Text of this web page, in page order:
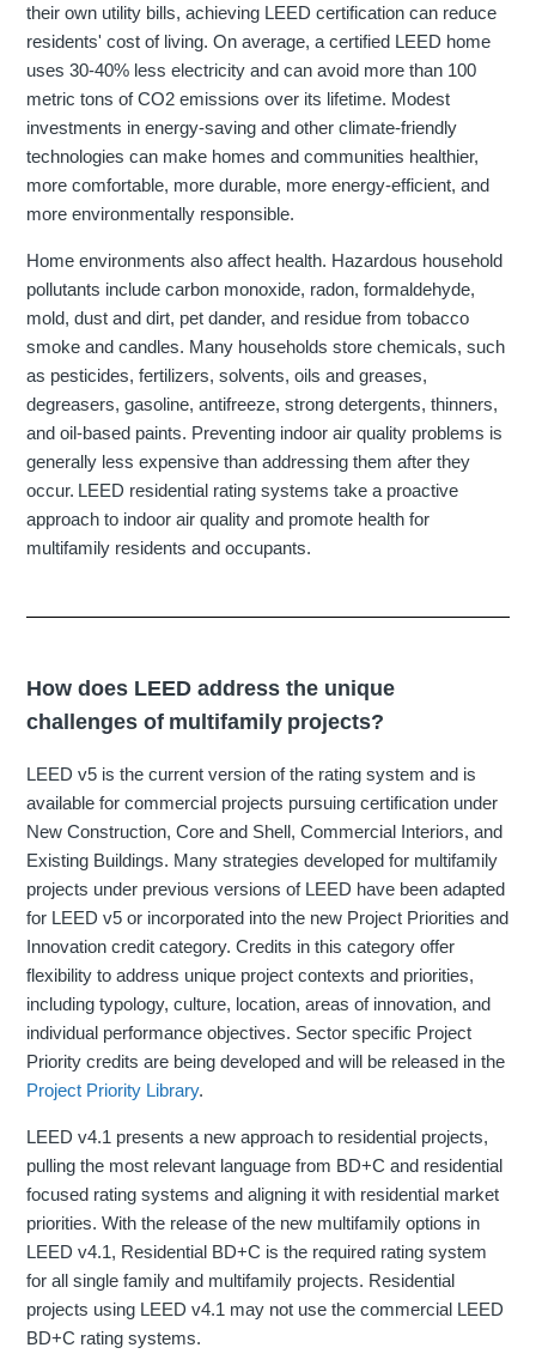
their own utility bills, achieving LEED certification can reduce
residents' cost of living. On average, a certified LEED home
uses 30-40% less electricity and can avoid more than 100
metric tons of CO2 emissions over its lifetime. Modest
investments in energy-saving and other climate-friendly
technologies can make homes and communities healthier,
more comfortable, more durable, more energy-efficient, and
more environmentally responsible.
Home environments also affect health. Hazardous household
pollutants include carbon monoxide, radon, formaldehyde,
mold, dust and dirt, pet dander, and residue from tobacco
smoke and candles. Many households store chemicals, such
as pesticides, fertilizers, solvents, oils and greases,
degreasers, gasoline, antifreeze, strong detergents, thinners,
and oil-based paints. Preventing indoor air quality problems is
generally less expensive than addressing them after they
occur. LEED residential rating systems take a proactive
approach to indoor air quality and promote health for
multifamily residents and occupants.
How does LEED address the unique
challenges of multifamily projects?
LEED v5 is the current version of the rating system and is
available for commercial projects pursuing certification under
New Construction, Core and Shell, Commercial Interiors, and
Existing Buildings. Many strategies developed for multifamily
projects under previous versions of LEED have been adapted
for LEED v5 or incorporated into the new Project Priorities and
Innovation credit category. Credits in this category offer
flexibility to address unique project contexts and priorities,
including typology, culture, location, areas of innovation, and
individual performance objectives. Sector specific Project
Priority credits are being developed and will be released in the
Project Priority Library.
LEED v4.1 presents a new approach to residential projects,
pulling the most relevant language from BD+C and residential
focused rating systems and aligning it with residential market
priorities. With the release of the new multifamily options in
LEED v4.1, Residential BD+C is the required rating system
for all single family and multifamily projects. Residential
projects using LEED v4.1 may not use the commercial LEED
BD+C rating systems.